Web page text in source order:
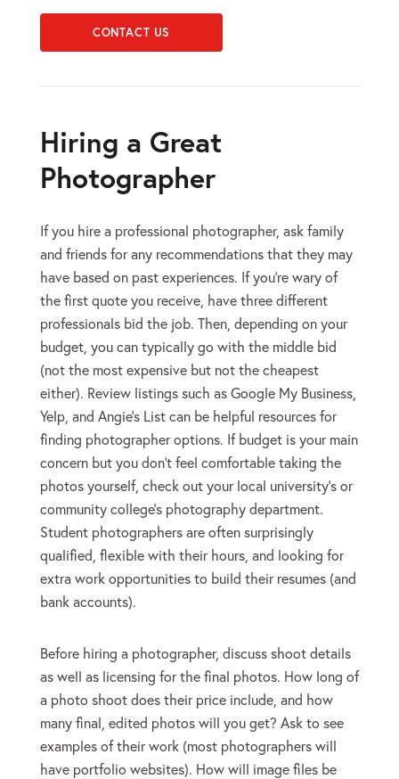
CONTACT US
Hiring a Great
Photographer
If you hire a professional photographer, ask family
and friends for any recommendations that they may
have based on past experiences. If you’re wary of
the first quote you receive, have three different
professionals bid the job. Then, depending on your
budget, you can typically go with the middle bid
(not the most expensive but not the cheapest
either). Review listings such as Google My Business,
Yelp, and Angie’s List can be helpful resources for
finding photographer options. If budget is your main
concern but you don’t feel comfortable taking the
photos yourself, check out your local university’s or
community college’s photography department.
Student photographers are often surprisingly
qualified, flexible with their hours, and looking for
extra work opportunities to build their resumes (and
bank accounts).
Before hiring a photographer, discuss shoot details
as well as licensing for the final photos. How long of
a photo shoot does their price include, and how
many final, edited photos will you get? Ask to see
examples of their work (most photographers will
have portfolio websites). How will image files be